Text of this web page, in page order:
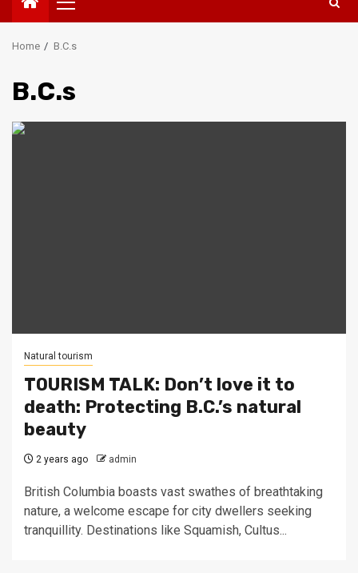
Primary
Menu
Home B.C.s
B.C.s
Natural tourism
TOURISM TALK: Don’t love it to
death: Protecting B.C.’s natural
beauty
2 years ago admin
British Columbia boasts vast swathes of breathtaking
nature, a welcome escape for city dwellers seeking
tranquillity. Destinations like Squamish, Cultus...